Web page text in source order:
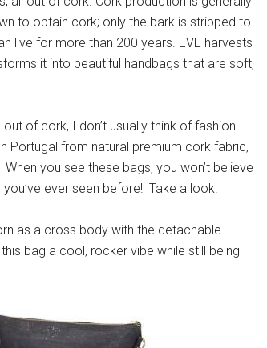
to obtain cork; only the bark is stripped to
live for more than 200 years. EVE harvests
it into beautiful handbags that are soft,
of cork, I don’t usually think of fashion-
Portugal from natural premium cork fabric,
you see these bags, you won’t believe
ever seen before! Take a look!
as a cross body with the detachable
bag a cool, rocker vibe while still being